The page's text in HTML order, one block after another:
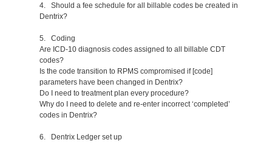
4. Should a fee schedule for all billable codes be created in
Dentrix?
5. Coding
Are ICD-10 diagnosis codes assigned to all billable CDT
codes?
Is the code transition to RPMS compromised if [code]
parameters have been changed in Dentrix?
Do I need to treatment plan every procedure?
Why do I need to delete and re-enter incorrect ‘completed’
codes in Dentrix?
6. Dentrix Ledger set up